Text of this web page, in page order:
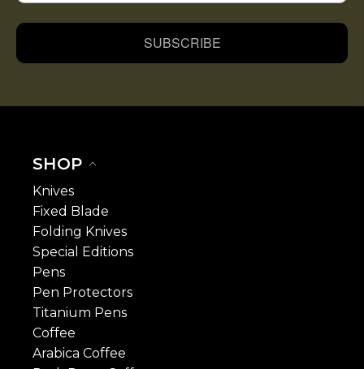
SUBSCRIBE
SHOP
Knives
Fixed Blade
Folding Knives
Special Editions
Pens
Pen Protectors
Titanium Pens
Coffee
Arabica Coffee